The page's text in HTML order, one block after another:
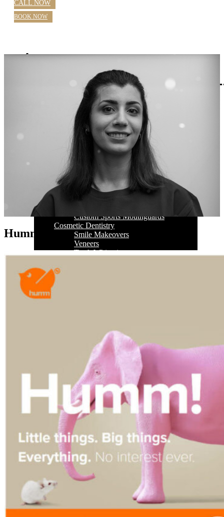
BOOK NOW
CALL NOW
Home
Practice Hours
Meet Our Dentists
Dr Nazila Nosratieh
Dr Rajlaxmi Singh
Farhana Mostafa OHT
Our Services
General Dentistry Parramatta
Checkups
Children’s Dental Care
Root Canal
Emergency Dentistry Parramatta
Extractions
Custom Sports Mouthguards
Cosmetic Dentistry
Smile Makeovers
Veneers
Teeth Whitening
Medicare CDBS
AccessMySuper
Zip Money
Afterpay
Humm
Contact Us
Book Online
CALL NOW
Humm